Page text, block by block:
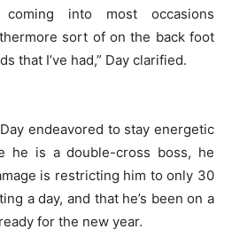
into most occasions
sort of on the back foot
that I’ve had,” Day clarified.
endeavored to stay energetic
he is a double-cross boss, he
is restricting him to only 30
a day, and that he’s been on a
for the new year.